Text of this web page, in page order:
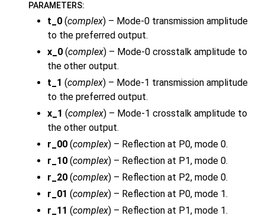
PARAMETERS:
t_0 (complex) – Mode-0 transmission amplitude
to the preferred output.
x_0 (complex) – Mode-0 crosstalk amplitude to
the other output.
t_1 (complex) – Mode-1 transmission amplitude
to the preferred output.
x_1 (complex) – Mode-1 crosstalk amplitude to
the other output.
r_00 (complex) – Reflection at P0, mode 0.
r_10 (complex) – Reflection at P1, mode 0.
r_20 (complex) – Reflection at P2, mode 0.
r_01 (complex) – Reflection at P0, mode 1.
r_11 (complex) – Reflection at P1, mode 1.